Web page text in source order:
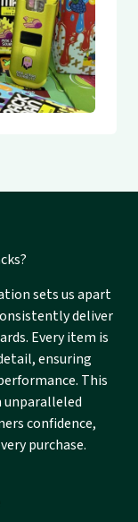
sets us apart
deliver
Every item is
ensuring
This
unparalleled
confidence,
purchase.